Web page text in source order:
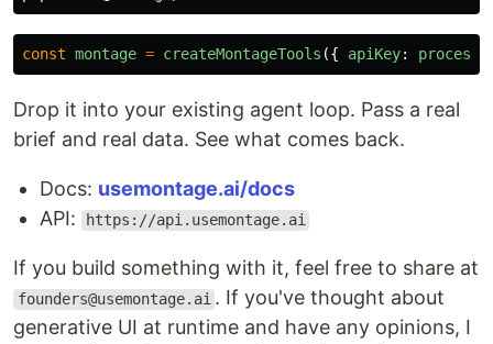
const montage = createMontageTools ({ apiKey: process
Drop it into your existing agent loop. Pass a real
brief and real data. See what comes back.
Docs: usemontage.ai/docs
API:
https://api.usemontage.ai
If you build something with it, feel free to share at
founders@usemontage.ai . If you've thought about
generative UI at runtime and have any opinions, I